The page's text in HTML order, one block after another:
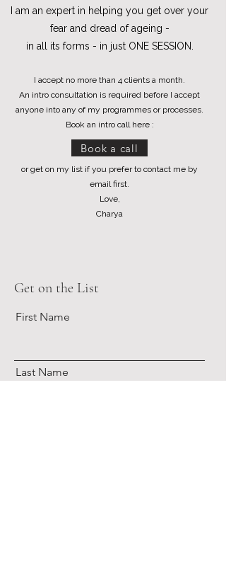
I am an expert in helping you get over your
fear and dread of ageing -
in all its forms - in just ONE SESSION.
I accept no more than 4 clients a month.
An intro consultation is required before I accept
anyone into any of my programmes or processes.
Book an intro call here :
or get on my list if you prefer to contact me by
email first.
Love,
Charya
Book a call
Get on the List
First Name
Last Name